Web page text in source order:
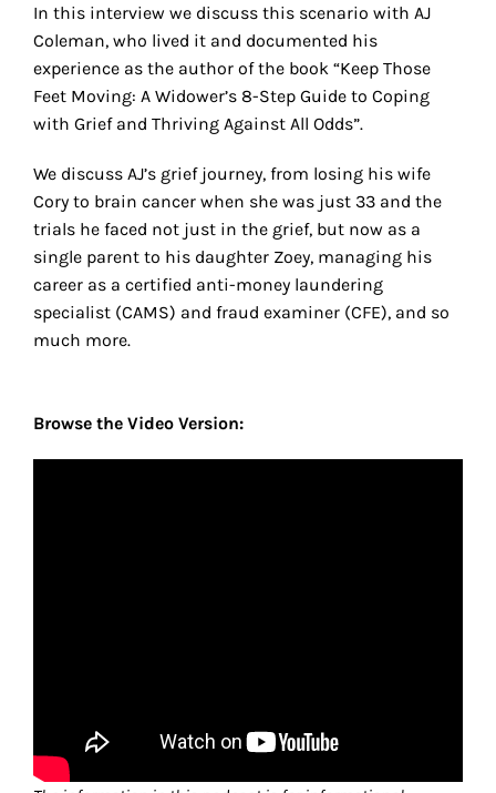
In this interview we discuss this scenario with AJ
Coleman, who lived it and documented his
experience as the author of the book “Keep Those
Feet Moving: A Widower’s 8-Step Guide to Coping
with Grief and Thriving Against All Odds”.
We discuss AJ’s grief journey, from losing his wife
Cory to brain cancer when she was just 33 and the
trials he faced not just in the grief, but now as a
single parent to his daughter Zoey, managing his
career as a certified anti-money laundering
specialist (CAMS) and fraud examiner (CFE), and so
much more.
Browse the Video Version: